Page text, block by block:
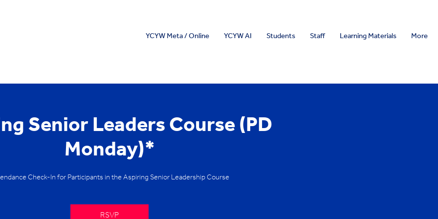
YCYW Meta / Online YCYW AI Students Staff Learning Materials More
Senior Leaders Course (PD
Monday)*
Check-In for Participants in the Aspiring Senior Leadership Course
RSVP